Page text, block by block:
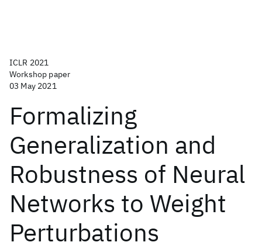
ICLR 2021
Workshop paper
03 May 2021
Formalizing
Generalization and
Robustness of Neural
Networks to Weight
Perturbations